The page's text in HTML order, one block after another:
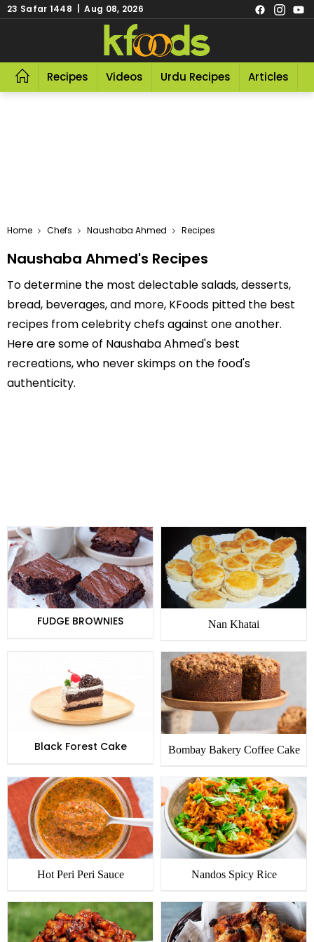
23 Safar 1448 | Aug 08, 2026
Recipes Videos Urdu Recipes Articles
Home Chefs Naushaba Ahmed Recipes
Naushaba Ahmed's Recipes
To determine the most delectable salads, desserts,
bread, beverages, and more, KFoods pitted the best
recipes from celebrity chefs against one another.
Here are some of Naushaba Ahmed's best
recreations, who never skimps on the food's
authenticity.
FUDGE BROWNIES Nan Khatai
Black Forest Cake Bombay Bakery Coffee Cake
Hot Peri Peri Sauce Nandos Spicy Rice